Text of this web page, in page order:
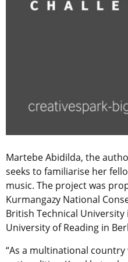
Martebe Abidilda, the
seeks to familiarise her
music. The project was
Kurmangazy National
British Technical
University of Reading in
“As a multinational